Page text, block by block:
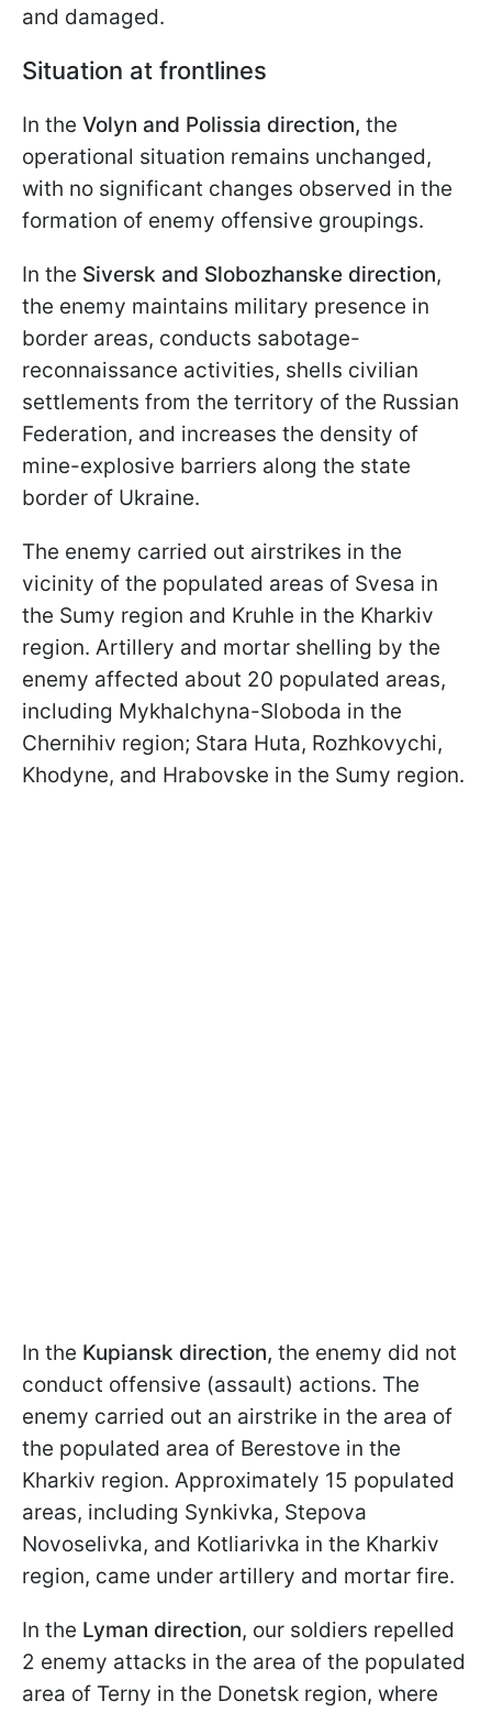
and damaged.
Situation at frontlines
In the Volyn and Polissia direction, the
operational situation remains unchanged,
with no significant changes observed in the
formation of enemy offensive groupings.
In the Siversk and Slobozhanske direction,
the enemy maintains military presence in
border areas, conducts sabotage-
reconnaissance activities, shells civilian
settlements from the territory of the Russian
Federation, and increases the density of
mine-explosive barriers along the state
border of Ukraine.
The enemy carried out airstrikes in the
vicinity of the populated areas of Svesa in
the Sumy region and Kruhle in the Kharkiv
region. Artillery and mortar shelling by the
enemy affected about 20 populated areas,
including Mykhalchyna-Sloboda in the
Chernihiv region; Stara Huta, Rozhkovychi,
Khodyne, and Hrabovske in the Sumy region.
In the Kupiansk direction, the enemy did not
conduct offensive (assault) actions. The
enemy carried out an airstrike in the area of
the populated area of Berestove in the
Kharkiv region. Approximately 15 populated
areas, including Synkivka, Stepova
Novoselivka, and Kotliarivka in the Kharkiv
region, came under artillery and mortar fire.
In the Lyman direction, our soldiers repelled
2 enemy attacks in the area of the populated
area of Terny in the Donetsk region, where